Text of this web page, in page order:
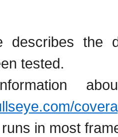
describes
tested.
in most